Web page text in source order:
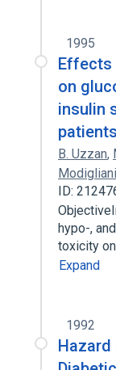
1995
Effects
on
insulin
B. Uzzan,
Modigliani
ID:
hypo-,
toxicity
Expand
1992